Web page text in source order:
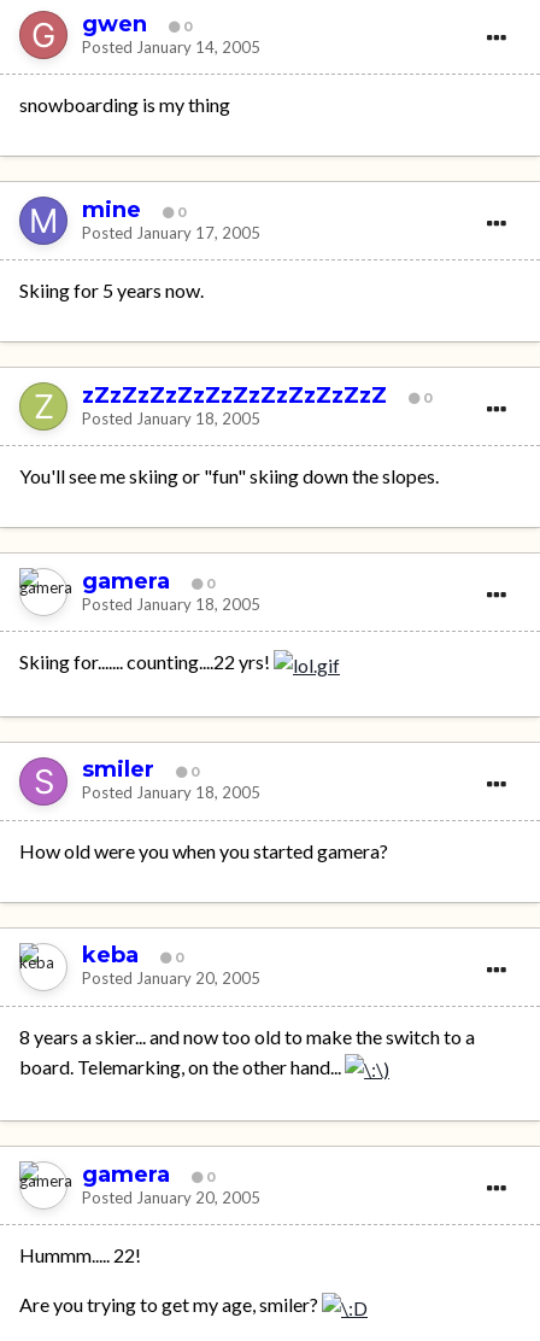
gwen 0
Posted January 14, 2005
snowboarding is my thing
mine 0
Posted January 17, 2005
Skiing for 5 years now.
zZzZzZzZzZzZzZzZzZzZzZ 0
Posted January 18, 2005
You'll see me skiing or "fun" skiing down the slopes.
gamera 0
Posted January 18, 2005
Skiing for....... counting....22 yrs!
smiler 0
Posted January 18, 2005
How old were you when you started gamera?
keba 0
Posted January 20, 2005
8 years a skier... and now too old to make the switch to a
board. Telemarking, on the other hand...
gamera 0
Posted January 20, 2005
Hummm..... 22!
Are you trying to get my age, smiler?